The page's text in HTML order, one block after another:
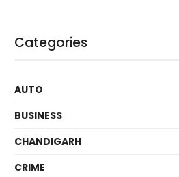
Categories
AUTO
BUSINESS
CHANDIGARH
CRIME